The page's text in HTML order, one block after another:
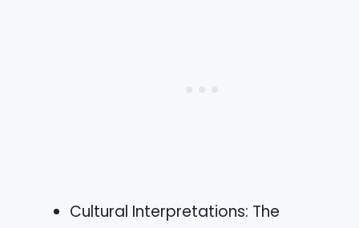
Cultural Interpretations: The